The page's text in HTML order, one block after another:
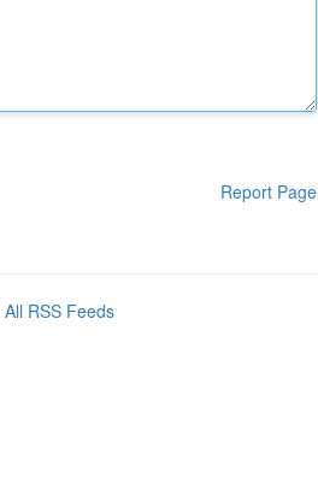
Report Page
All RSS Feeds